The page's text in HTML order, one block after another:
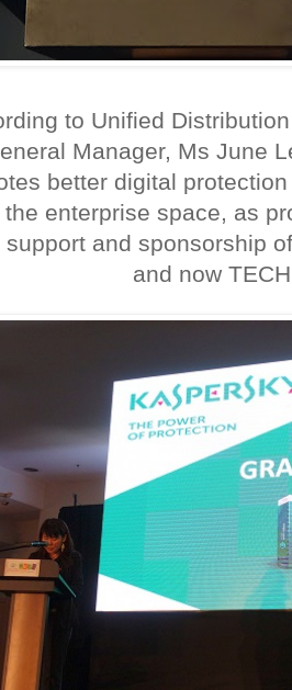
to Unified
Manager, Ms June
better digital
the enterprise space, as
support and sponsorship
and now